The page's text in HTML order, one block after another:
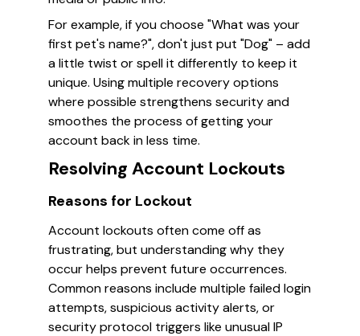
For example, if you choose "What was your
first pet's name?", don't just put "Dog" – add
a little twist or spell it differently to keep it
unique. Using multiple recovery options
where possible strengthens security and
smoothes the process of getting your
account back in less time.
Resolving Account Lockouts
Reasons for Lockout
Account lockouts often come off as
frustrating, but understanding why they
occur helps prevent future occurrences.
Common reasons include multiple failed login
attempts, suspicious activity alerts, or
security protocol triggers like unusual IP